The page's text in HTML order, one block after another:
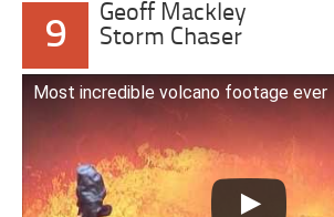
9
Geoff Mackley
Storm Chaser
Most incredible volcano footage ever